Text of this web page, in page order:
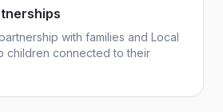
with families and Local
children connected to their